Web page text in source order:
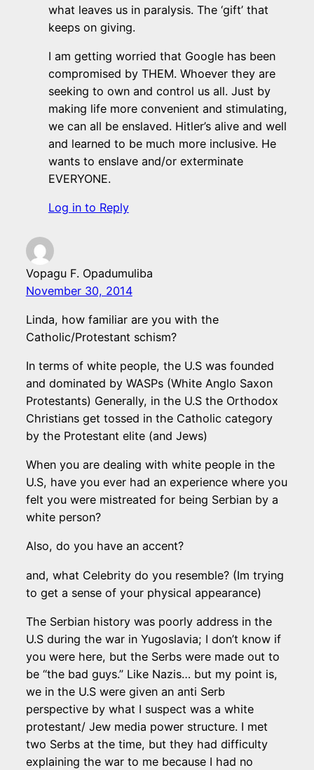
what leaves us in paralysis. The ‘gift’ that
keeps on giving.
I am getting worried that Google has been
compromised by THEM. Whoever they are
seeking to own and control us all. Just by
making life more convenient and stimulating,
we can all be enslaved. Hitler’s alive and well
and learned to be much more inclusive. He
wants to enslave and/or exterminate
EVERYONE.
Log in to Reply
Vopagu F. Opadumuliba
November 30, 2014
Linda, how familiar are you with the
Catholic/Protestant schism?
In terms of white people, the U.S was founded
and dominated by WASPs (White Anglo Saxon
Protestants) Generally, in the U.S the Orthodox
Christians get tossed in the Catholic category
by the Protestant elite (and Jews)
When you are dealing with white people in the
U.S, have you ever had an experience where you
felt you were mistreated for being Serbian by a
white person?
Also, do you have an accent?
and, what Celebrity do you resemble? (Im trying
to get a sense of your physical appearance)
The Serbian history was poorly address in the
U.S during the war in Yugoslavia; I don’t know if
you were here, but the Serbs were made out to
be “the bad guys.” Like Nazis… but my point is,
we in the U.S were given an anti Serb
perspective by what I suspect was a white
protestant/ Jew media power structure. I met
two Serbs at the time, but they had difficulty
explaining the war to me because I had no